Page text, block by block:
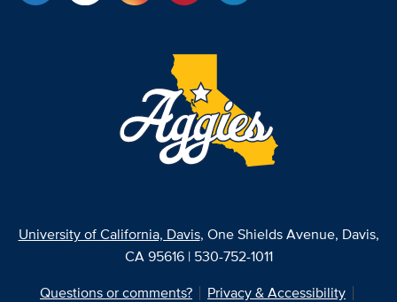
University of California, Davis, One Shields Avenue, Davis,
CA 95616 | 530-752-1011
Questions or comments?
Privacy & Accessibility